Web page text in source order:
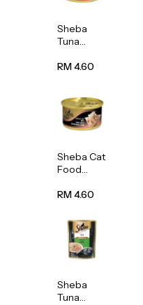
Sheba
Tuna
Meat In
RM 4.60
Sheba Cat
Food
With
Crab) 85g
RM 4.60
Sheba
Tuna